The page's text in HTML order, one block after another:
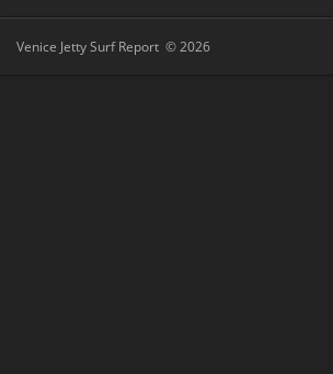
Venice Jetty Surf Report © 2026